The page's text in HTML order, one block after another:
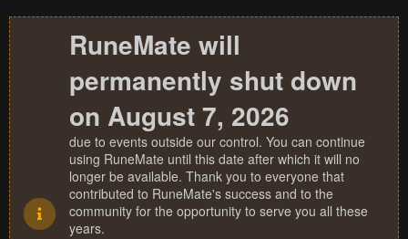
RuneMate will
permanently shut down
on August 7, 2026
due to events outside our control. You can continue
using RuneMate until this date after which it will no
longer be available. Thank you to everyone that
contributed to RuneMate's success and to the
community for the opportunity to serve you all these
years.